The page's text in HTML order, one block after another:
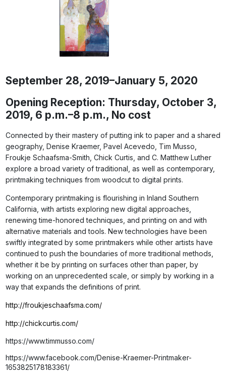
September 28, 2019–January 5, 2020
Opening Reception: Thursday, October 3,
2019, 6 p.m.–8 p.m., No cost
Connected by their mastery of putting ink to paper and a shared
geography, Denise Kraemer, Pavel Acevedo, Tim Musso,
Froukje Schaafsma-Smith, Chick Curtis, and C. Matthew Luther
explore a broad variety of traditional, as well as contemporary,
printmaking techniques from woodcut to digital prints.
Contemporary printmaking is flourishing in Inland Southern
California, with artists exploring new digital approaches,
renewing time-honored techniques, and printing on and with
alternative materials and tools. New technologies have been
swiftly integrated by some printmakers while other artists have
continued to push the boundaries of more traditional methods,
whether it be by printing on surfaces other than paper, by
working on an unprecedented scale, or simply by working in a
way that expands the definitions of print.
http://froukjeschaafsma.com/
http://chickcurtis.com/
https://www.timmusso.com/
https://www.facebook.com/Denise-Kraemer-Printmaker-
1653825178183361/